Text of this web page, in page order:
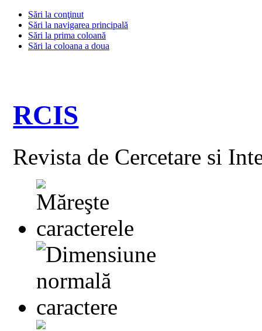
Sări la conţinut
Sări la navigarea principală
Sări la prima coloană
Sări la coloana a doua
RCIS
Revista de Cercetare si